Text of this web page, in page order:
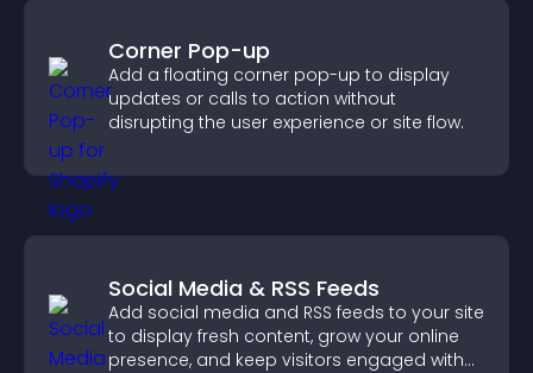
Corner Pop-up
Add a floating corner pop-up to display
updates or calls to action without
disrupting the user experience or site flow.
Social Media & RSS Feeds
Add social media and RSS feeds to your site
to display fresh content, grow your online
presence, and keep visitors engaged with